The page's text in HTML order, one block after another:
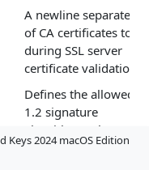
A newline separated
of CA certificates to
during SSL server
certificate validation.
Defines the allowed
1.2 signature
algorithms when
SSLProvider is set to
Keys 2024 macOS Edition